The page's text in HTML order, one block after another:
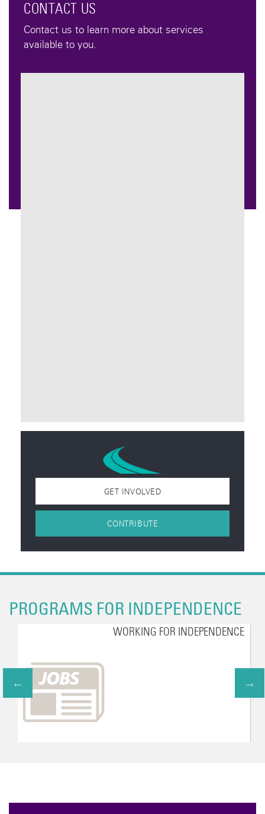
CONTACT US
Contact us to learn more about services
available to you.
GET INVOLVED
CONTRIBUTE
PROGRAMS FOR INDEPENDENCE
WORKING FOR INDEPENDENCE